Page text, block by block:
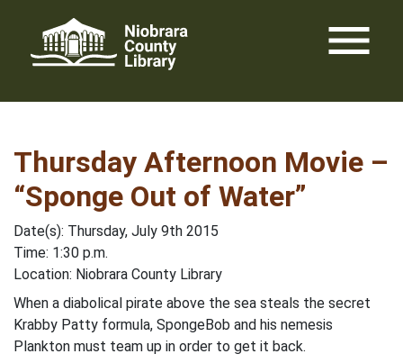
content
menu
Thursday Afternoon Movie –
“Sponge Out of Water”
Date(s): Thursday, July 9th 2015
Time: 1:30 p.m.
Location: Niobrara County Library
When a diabolical pirate above the sea steals the secret
Krabby Patty formula, SpongeBob and his nemesis
Plankton must team up in order to get it back.